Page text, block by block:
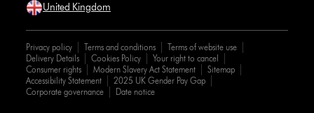
United Kingdom
Privacy policy Terms and conditions
Terms of website use
Delivery Details
Cookies Policy
Your right to cancel
Consumer rights
Modern Slavery Act Statement
Sitemap
Accessibility Statement
2025 UK Gender Pay Gap
Corporate governance
Date notice